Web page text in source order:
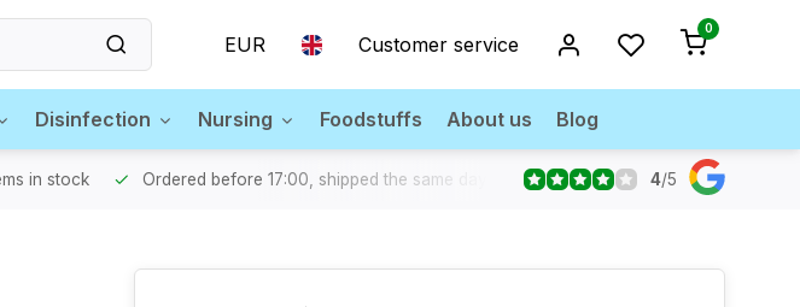
EUR Customer service
0
Disinfection Nursing Foodstuffs About us Blog
in stock Ordered before 17:00, shipped the same day 4/5